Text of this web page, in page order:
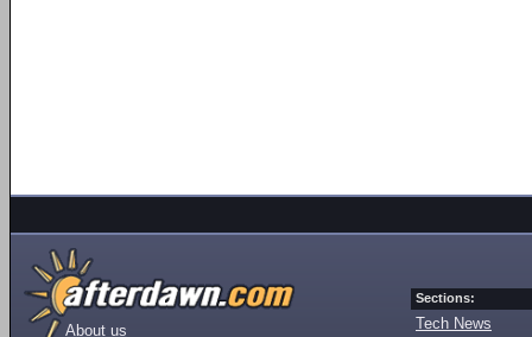
About us
Sections:
Tech News